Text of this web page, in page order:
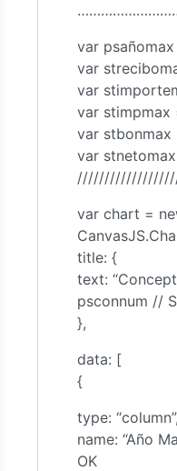
var
var
var
var stimpmax
var stbonmax
var
var chart =
title: {
text:
psconnum //
},
data: [
{
type: “column”,
name: “Año
OK